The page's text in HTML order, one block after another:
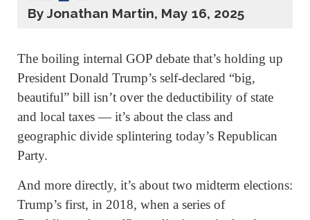
By Jonathan Martin, May 16, 2025
The boiling internal GOP debate that’s holding up
President Donald Trump’s self-declared “big,
beautiful” bill isn’t over the deductibility of state
and local taxes — it’s about the class and
geographic divide splintering today’s Republican
Party.
And more directly, it’s about two midterm elections:
Trump’s first, in 2018, when a series of